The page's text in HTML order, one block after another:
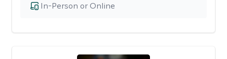
In-Person or Online